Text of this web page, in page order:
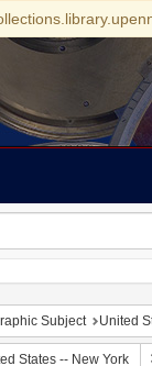
Subject United
States -- New York